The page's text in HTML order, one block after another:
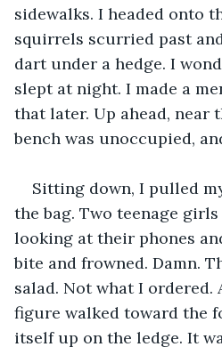
sidewalks. I headed onto
squirrels scurried past
dart under a hedge. I
slept at night. I made a
that later. Up ahead, near
bench was unoccupied,
Sitting down, I pulled
the bag. Two teenage
looking at their phones
bite and frowned. Damn.
salad. Not what I ordered.
figure walked toward the
itself up on the ledge. It